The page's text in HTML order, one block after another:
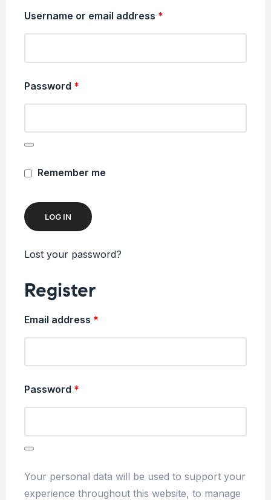
Username or email address *
Password *
Remember me
LOG IN
Lost your password?
Register
Email address *
Password *
Your personal data will be used to support your
experience throughout this website, to manage